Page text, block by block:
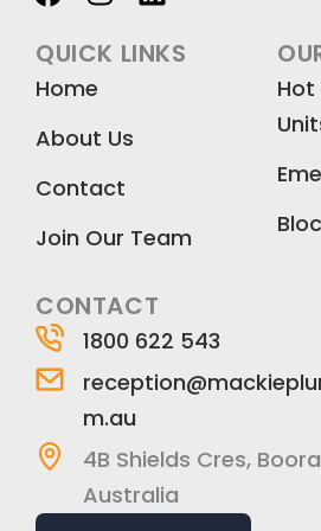
a
c
e
b
o
k
n
s
t
g
a
i
n
k
QUICK LINKS
Home
About Us
Contact
Join Our Team
CONTACT
1800 622 543
m.au
4B Shields Cres,
Australia